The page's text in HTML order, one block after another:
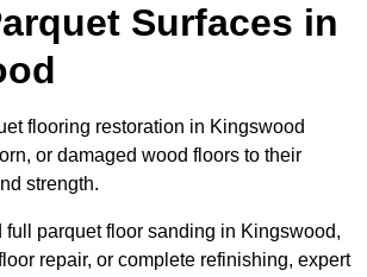
Surfaces in
flooring restoration in Kingswood
or damaged wood floors to their
strength.
full parquet floor sanding in Kingswood,
repair, or complete refinishing, expert